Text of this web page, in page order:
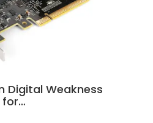
Digital Weakness
for…